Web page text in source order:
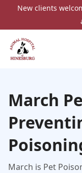
New clients
March
March is Pet